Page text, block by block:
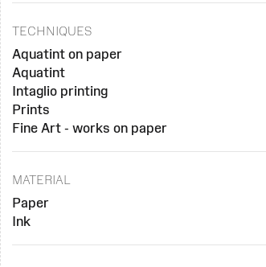
TECHNIQUES
Aquatint on paper
Aquatint
Intaglio printing
Prints
Fine Art - works on paper
MATERIAL
Paper
Ink